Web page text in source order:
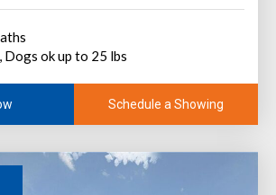
Dogs ok up to 25 lbs
Schedule a Showing